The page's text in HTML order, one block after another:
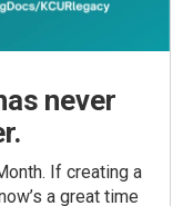
never
If creating a
a great time